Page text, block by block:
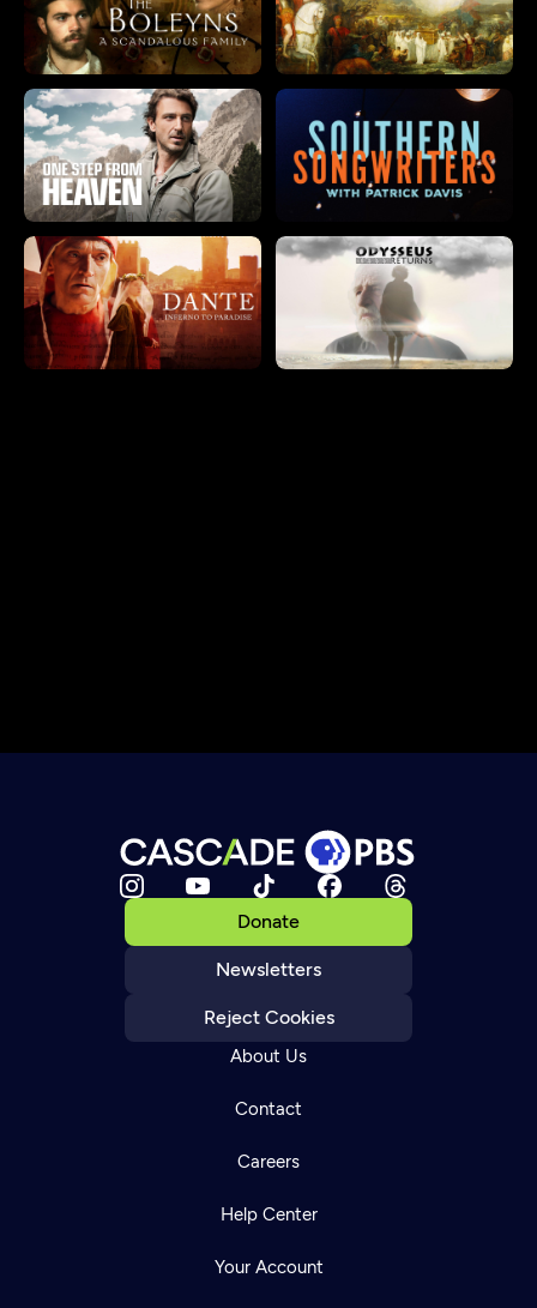
Donate
Newsletters
Reject Cookies
About Us
Contact
Careers
Help Center
Your Account